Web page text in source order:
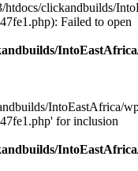
htdocs/clickandbuilds/
Failed to open
IntoEastAfrica/
for inclusion